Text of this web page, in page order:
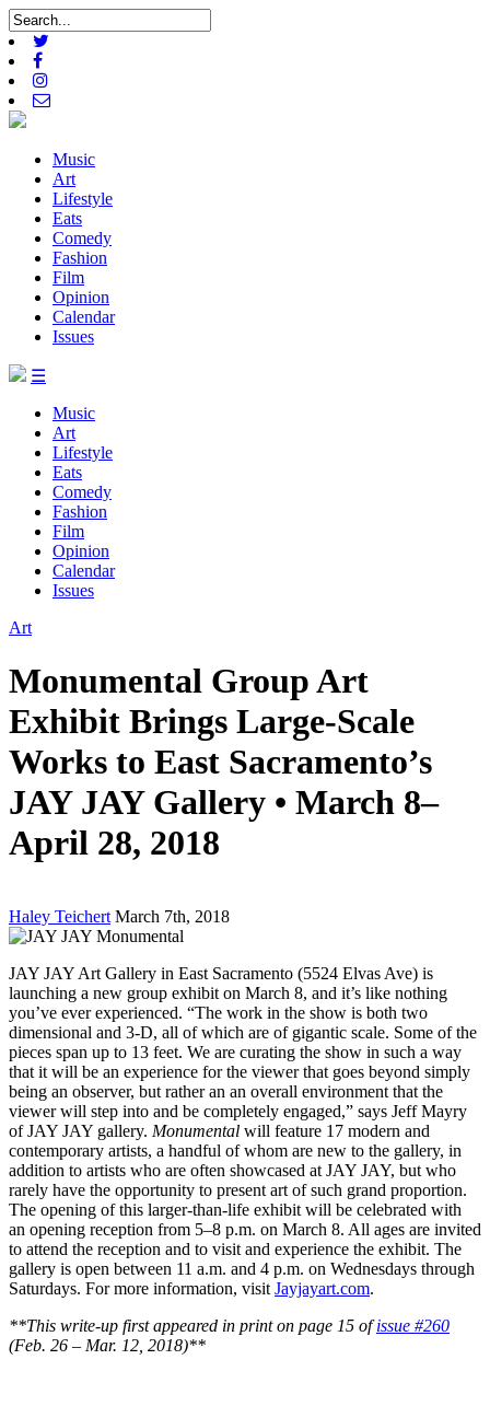
Music
Art
Lifestyle
Eats
Comedy
Fashion
Film
Opinion
Calendar
Issues
☰
Music
Art
Lifestyle
Eats
Comedy
Fashion
Film
Opinion
Calendar
Issues
Art
Monumental Group Art
Exhibit Brings Large-Scale
Works to East Sacramento’s
JAY JAY Gallery • March 8–
April 28, 2018
Haley Teichert March 7th, 2018
JAY JAY Art Gallery in East Sacramento (5524 Elvas Ave) is
launching a new group exhibit on March 8, and it’s like nothing
you’ve ever experienced. “The work in the show is both two
dimensional and 3-D, all of which are of gigantic scale. Some of the
pieces span up to 13 feet. We are curating the show in such a way
that it will be an experience for the viewer that goes beyond simply
being an observer, but rather an an overall environment that the
viewer will step into and be completely engaged,” says Jeff Mayry
of JAY JAY gallery. Monumental will feature 17 modern and
contemporary artists, a handful of whom are new to the gallery, in
addition to artists who are often showcased at JAY JAY, but who
rarely have the opportunity to present art of such grand proportion.
The opening of this larger-than-life exhibit will be celebrated with
an opening reception from 5–8 p.m. on March 8. All ages are invited
to attend the reception and to visit and experience the exhibit. The
gallery is open between 11 a.m. and 4 p.m. on Wednesdays through
Saturdays. For more information, visit Jayjayart.com.
**This write-up first appeared in print on page 15 ofissue #260
(Feb. 26 – Mar. 12, 2018)**